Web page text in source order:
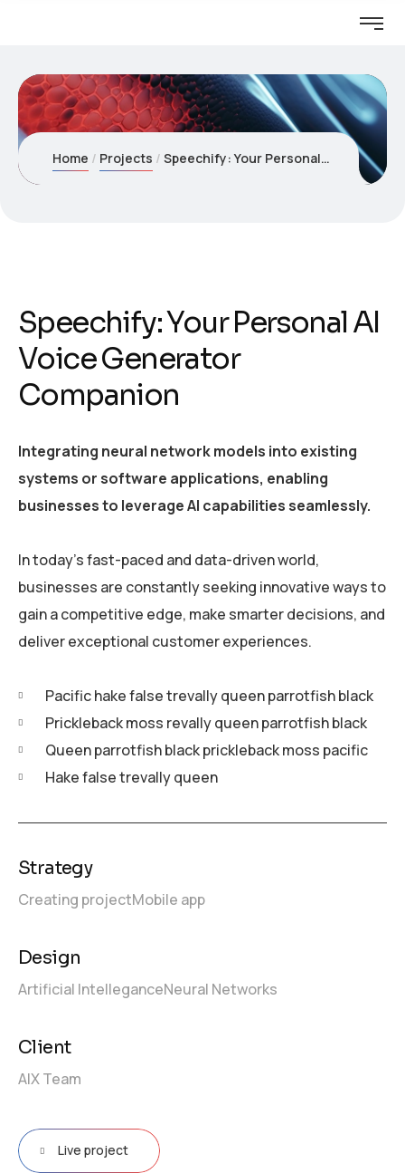
Home Projects Speechify: Your Personal AI Voice Generator Companion
Speechify: Your Personal AI
Voice Generator
Companion
Integrating neural network models into existing
systems or software applications, enabling
businesses to leverage AI capabilities seamlessly.
In today’s fast-paced and data-driven world,
businesses are constantly seeking innovative ways to
gain a competitive edge, make smarter decisions, and
deliver exceptional customer experiences.
Pacific hake false trevally queen parrotfish black
Prickleback moss revally queen parrotfish black
Queen parrotfish black prickleback moss pacific
Hake false trevally queen
Strategy
Creating projectMobile app
Design
Artificial IntelleganceNeural Networks
Client
AIX Team
Live project